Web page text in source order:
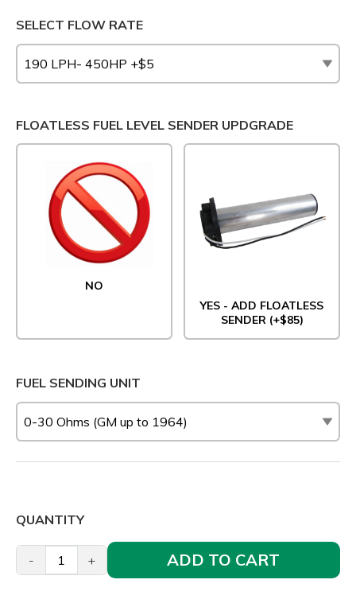
SELECT FLOW RATE
FLOATLESS FUEL LEVEL SENDER UPDGRADE
NO
YES - ADD FLOATLESS
SENDER (+$85)
FUEL SENDING UNIT
QUANTITY
- + ADD TO CART